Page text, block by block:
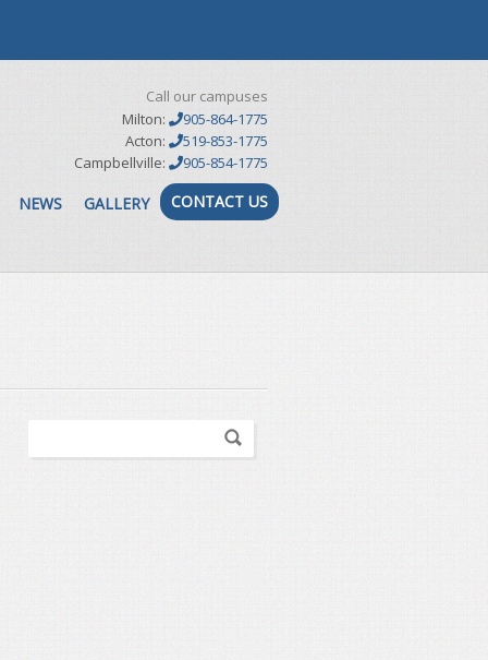
Call our campuses
Milton:
905-864-1775
Acton:
519-853-1775
Campbellville:
905-854-1775
NEWS GALLERY CONTACT US